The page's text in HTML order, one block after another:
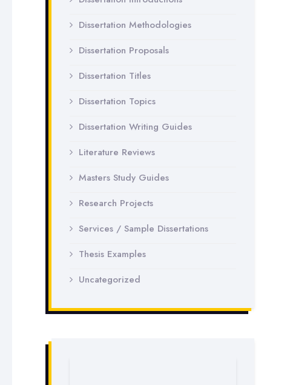
Dissertation Methodologies
Dissertation Proposals
Dissertation Titles
Dissertation Topics
Dissertation Writing Guides
Literature Reviews
Masters Study Guides
Research Projects
Services / Sample Dissertations
Thesis Examples
Uncategorized